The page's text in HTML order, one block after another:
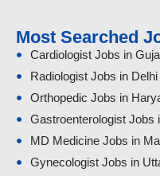
Most Searched
Cardiologist Jobs in
Radiologist Jobs in Delhi
Orthopedic Jobs in
Gastroenterologist Jobs
MD Medicine Jobs in
Gynecologist Jobs in